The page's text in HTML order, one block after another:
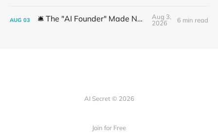
AUG 03 🛎️ The "AI Founder" Made No Money
Aug 3,
2026
6 min read
AI Secret © 2026
Join for Free